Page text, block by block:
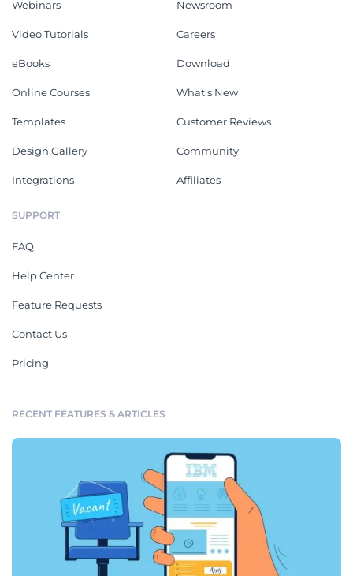
Webinars
Video Tutorials
eBooks
Online Courses
Templates
Design Gallery
Integrations
Newsroom
Careers
Download
What's New
Customer Reviews
Community
Affiliates
SUPPORT
FAQ
Help Center
Feature Requests
Contact Us
Pricing
RECENT FEATURES & ARTICLES